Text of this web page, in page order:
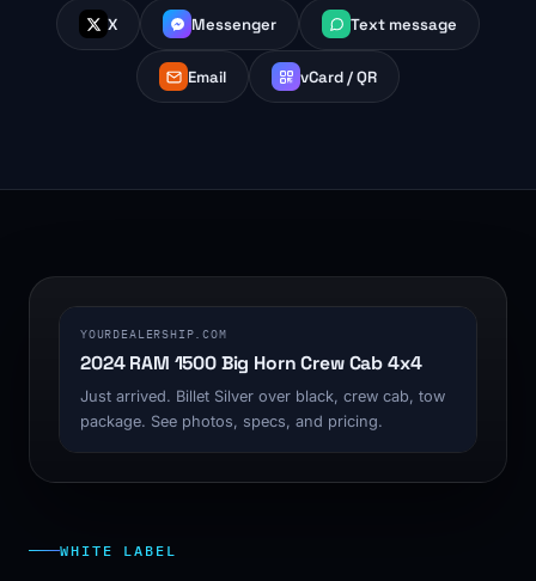
X Messenger Text message
Email vCard / QR
1200 x 630
YOURDEALERSHIP.COM
2024 RAM 1500 Big Horn Crew Cab 4x4
Just arrived. Billet Silver over black, crew cab, tow
package. See photos, specs, and pricing.
WHITE LABEL